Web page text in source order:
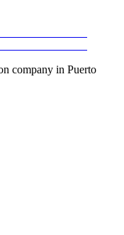
company in Puerto